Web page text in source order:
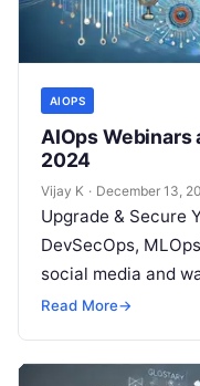
AIOPS
AIOps Webinars
2024
Vijay K · December 13,
Upgrade & Secure
DevSecOps,
social media and
but won’t spend 30…
Read More→